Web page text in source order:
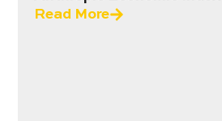
Read More